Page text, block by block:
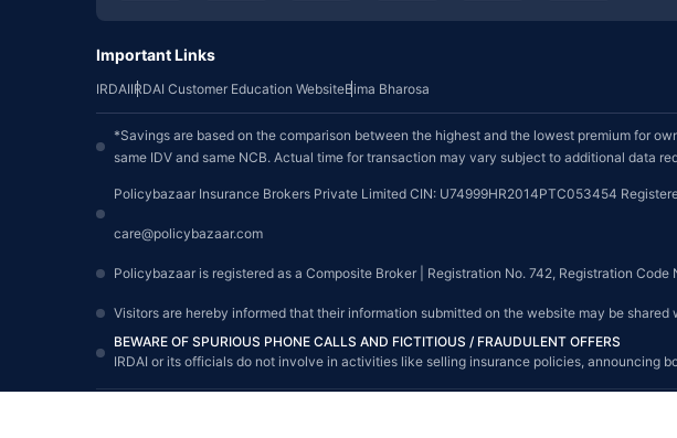
Important Links
IRDAIIRDAI Customer Education WebsiteBima Bharosa
*Savings are based on the comparison between the highest and the lowest premium for
same IDV and same NCB. Actual time for transaction may vary subject to additional data
Policybazaar Insurance Brokers Private Limited CIN: U74999HR2014PTC053454
care@policybazaar.com
Policybazaar is registered as a Composite Broker | Registration No. 742, Registration
Visitors are hereby informed that their information submitted on the website may be
BEWARE OF SPURIOUS PHONE CALLS AND FICTITIOUS / FRAUDULENT OFFERS
IRDAI or its officials do not involve in activities like selling insurance policies, announcing